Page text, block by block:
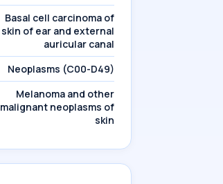
Basal cell carcinoma of
skin of ear and external
auricular canal
Neoplasms (C00-D49)
Melanoma and other
malignant neoplasms of
skin